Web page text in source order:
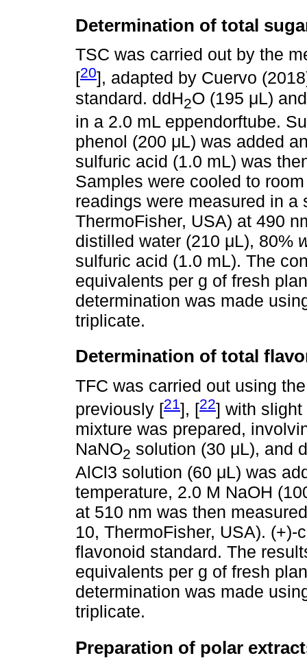
Determination of total
TSC was carried out by the
[20], adapted by Cuervo
standard. ddH2O (195 μL)
in a 2.0 mL eppendorftube.
phenol (200 μL) was added
sulfuric acid (1.0 mL) was
Samples were cooled to
readings were measured in
ThermoFisher, USA) at 490
distilled water (210 μL), 80%
sulfuric acid (1.0 mL). The
equivalents per g of fresh
determination was made
triplicate.
Determination of total
TFC was carried out using
previously [21], [22] with
mixture was prepared,
NaNO2 solution (30 μL), and
AlCl3 solution (60 μL) was
temperature, 2.0 M NaOH
at 510 nm was then
10, ThermoFisher, USA).
flavonoid standard. The
equivalents per g of fresh
determination was made
triplicate.
Preparation of polar